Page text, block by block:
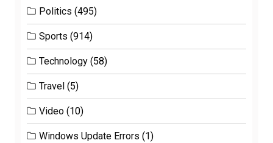
Politics (495)
Sports (914)
Technology (58)
Travel (5)
Video (10)
Windows Update Errors (1)